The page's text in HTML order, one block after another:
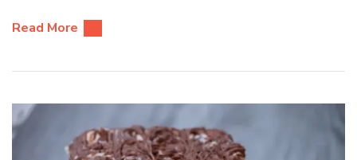
Read More